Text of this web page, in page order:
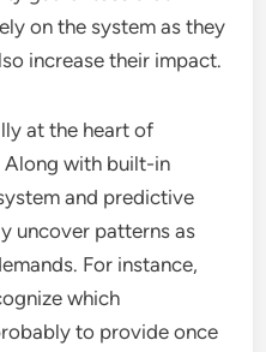
on the system as they
increase their impact.
at the heart of
Along with built-in
and predictive
uncover patterns as
For instance,
which
to provide once